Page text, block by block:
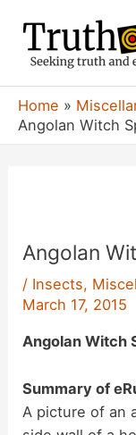
content
Home
Angolan Witch
Angolan
/ Insects,
March 17, 2015
Angolan Witch
Summary of
A picture of an